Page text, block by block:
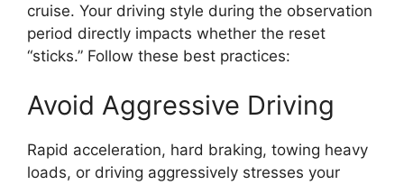
cruise. Your driving style during the observation
period directly impacts whether the reset
“sticks.” Follow these best practices:
Avoid Aggressive Driving
Rapid acceleration, hard braking, towing heavy
loads, or driving aggressively stresses your